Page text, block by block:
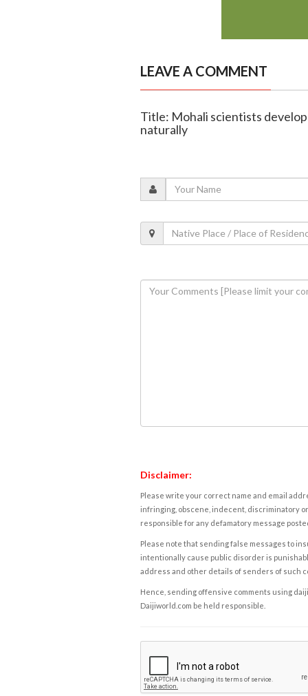
LEAVE A COMMENT
Title: Mohali scientists
naturally
Disclaimer:
Please write your correct name and email
infringing, obscene, indecent, discriminatory
responsible for any defamatory message
Please note that sending false messages to
intentionally cause public disorder is
address and other details of senders of such
Hence, sending offensive comments using
Daijiworld.com be held responsible.